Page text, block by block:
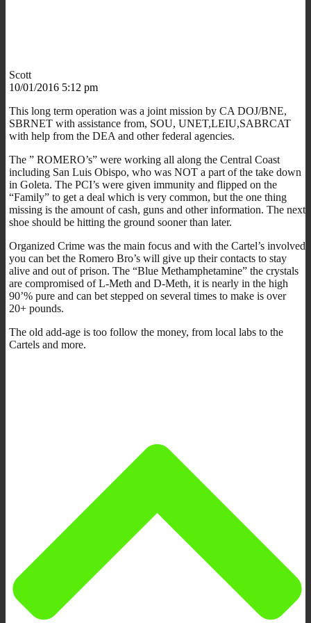
Scott
10/01/2016 5:12 pm
This long term operation was a joint mission by CA DOJ/BNE,
SBRNET with assistance from, SOU, UNET,LEIU,SABRCAT
with help from the DEA and other federal agencies.
The ” ROMERO’s” were working all along the Central Coast
including San Luis Obispo, who was NOT a part of the take down
in Goleta. The PCI’s were given immunity and flipped on the
“Family” to get a deal which is very common, but the one thing
missing is the amount of cash, guns and other information. The next
shoe should be hitting the ground sooner than later.
Organized Crime was the main focus and with the Cartel’s involved
you can bet the Romero Bro’s will give up their contacts to stay
alive and out of prison. The “Blue Methamphetamine” the crystals
are compromised of L-Meth and D-Meth, it is nearly in the high
90’% pure and can bet stepped on several times to make is over
20+ pounds.
The old add-age is too follow the money, from local labs to the
Cartels and more.